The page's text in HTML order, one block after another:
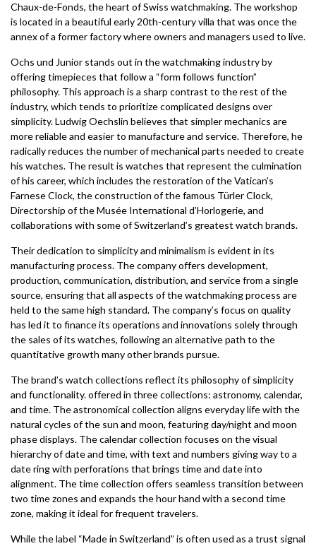
Chaux-de-Fonds, the heart of Swiss watchmaking. The workshop
is located in a beautiful early 20th-century villa that was once the
annex of a former factory where owners and managers used to live.
Ochs und Junior stands out in the watchmaking industry by
offering timepieces that follow a “form follows function”
philosophy. This approach is a sharp contrast to the rest of the
industry, which tends to prioritize complicated designs over
simplicity. Ludwig Oechslin believes that simpler mechanics are
more reliable and easier to manufacture and service. Therefore, he
radically reduces the number of mechanical parts needed to create
his watches. The result is watches that represent the culmination
of his career, which includes the restoration of the Vatican’s
Farnese Clock, the construction of the famous Türler Clock,
Directorship of the Musée International d’Horlogerie, and
collaborations with some of Switzerland’s greatest watch brands.
Their dedication to simplicity and minimalism is evident in its
manufacturing process. The company offers development,
production, communication, distribution, and service from a single
source, ensuring that all aspects of the watchmaking process are
held to the same high standard. The company’s focus on quality
has led it to finance its operations and innovations solely through
the sales of its watches, following an alternative path to the
quantitative growth many other brands pursue.
The brand’s watch collections reflect its philosophy of simplicity
and functionality. offered in three collections: astronomy, calendar,
and time. The astronomical collection aligns everyday life with the
natural cycles of the sun and moon, featuring day/night and moon
phase displays. The calendar collection focuses on the visual
hierarchy of date and time, with text and numbers giving way to a
date ring with perforations that brings time and date into
alignment. The time collection offers seamless transition between
two time zones and expands the hour hand with a second time
zone, making it ideal for frequent travelers.
While the label “Made in Switzerland” is often used as a trust signal